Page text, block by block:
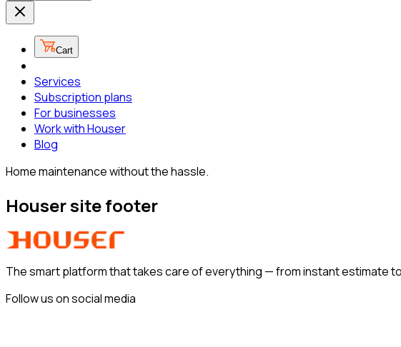
Cart
Services
Subscription plans
For businesses
Work with Houser
Blog
Home maintenance without the hassle.
Houser site footer
The smart platform that takes care of everything —from instant estimate
Follow us on social media